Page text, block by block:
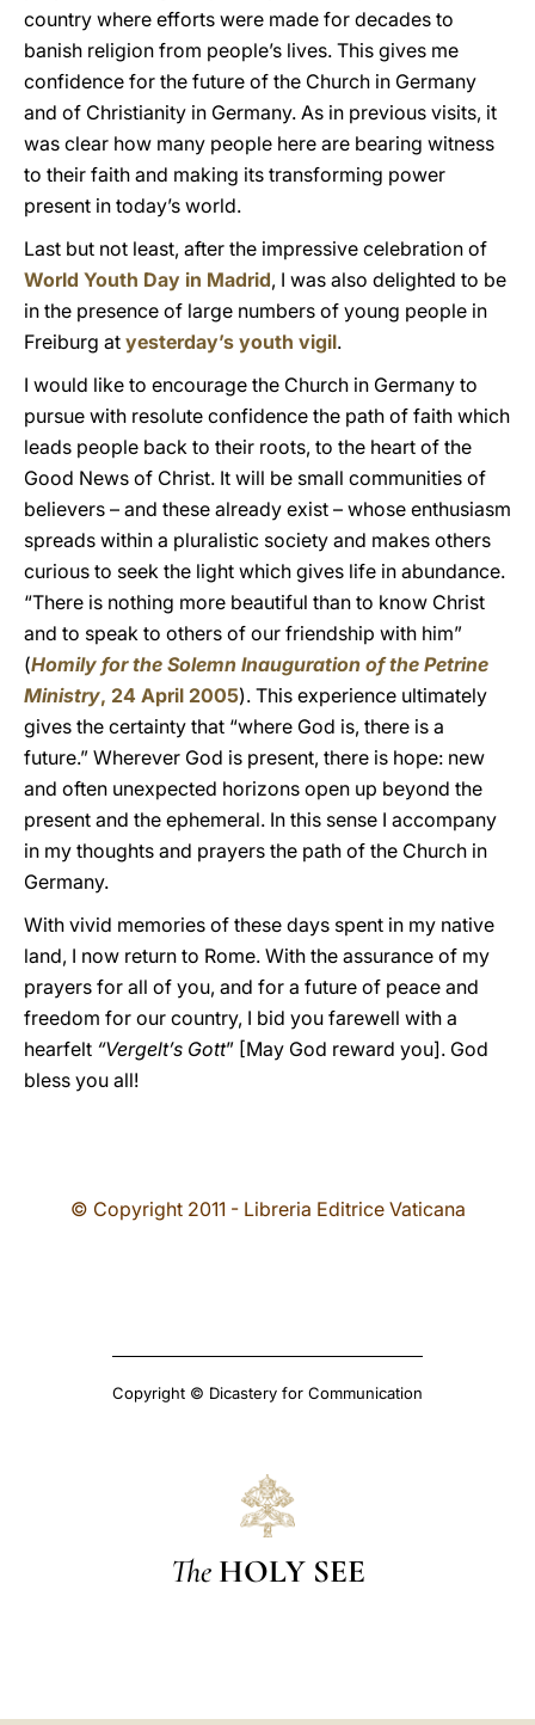
country where efforts were made for decades to
banish religion from people’s lives. This gives me
confidence for the future of the Church in Germany
and of Christianity in Germany. As in previous visits, it
was clear how many people here are bearing witness
to their faith and making its transforming power
present in today’s world.
Last but not least, after the impressive celebration of
World Youth Day in Madrid, I was also delighted to be
in the presence of large numbers of young people in
Freiburg at yesterday’s youth vigil.
I would like to encourage the Church in Germany to
pursue with resolute confidence the path of faith which
leads people back to their roots, to the heart of the
Good News of Christ. It will be small communities of
believers – and these already exist – whose enthusiasm
spreads within a pluralistic society and makes others
curious to seek the light which gives life in abundance.
“There is nothing more beautiful than to know Christ
and to speak to others of our friendship with him”
(Homily for the Solemn Inauguration of the Petrine
Ministry, 24 April 2005). This experience ultimately
gives the certainty that “where God is, there is a
future.” Wherever God is present, there is hope: new
and often unexpected horizons open up beyond the
present and the ephemeral. In this sense I accompany
in my thoughts and prayers the path of the Church in
Germany.
With vivid memories of these days spent in my native
land, I now return to Rome. With the assurance of my
prayers for all of you, and for a future of peace and
freedom for our country, I bid you farewell with a
hearfelt “Vergelt’s Gott” [May God reward you]. God
bless you all!
© Copyright 2011 - Libreria Editrice Vaticana
Copyright © Dicastery for Communication
The HOLY SEE